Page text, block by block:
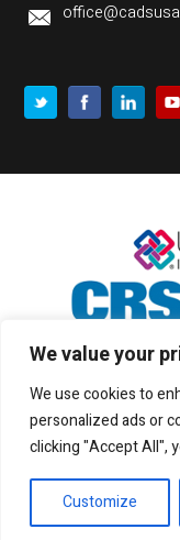
We value your
We use cookies to
personalized ads or
clicking "Accept All",
Customize
Copyright ©